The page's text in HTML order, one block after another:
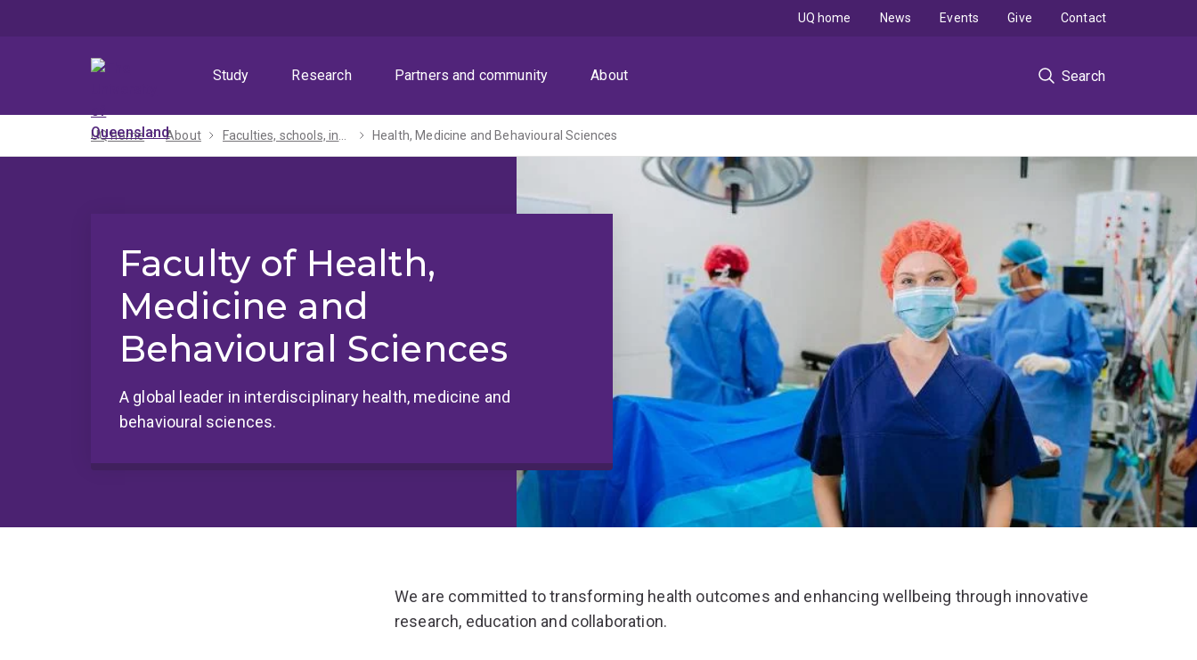
Study
Research Partners and community About Search
UQ home News Events Give Contact
UQ home About Faculties, schools, institutes and centres​ Health, Medicine and Behavioural Sciences
Faculty of Health,
Medicine and
Behavioural Sciences
A global leader in interdisciplinary health, medicine and
behavioural sciences.
We are committed to transforming health outcomes and enhancing wellbeing through innovative
research, education and collaboration.